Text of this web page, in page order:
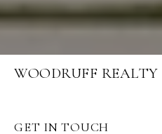
WOODRUFF
GET IN TOUCH